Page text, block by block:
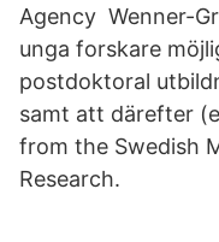
Agency Wenner-
unga forskare
postdoktoral
samt att därefter
from the Swedish
Research.